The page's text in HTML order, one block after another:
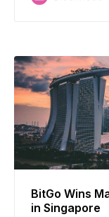
BitGo Wins
in Singapore